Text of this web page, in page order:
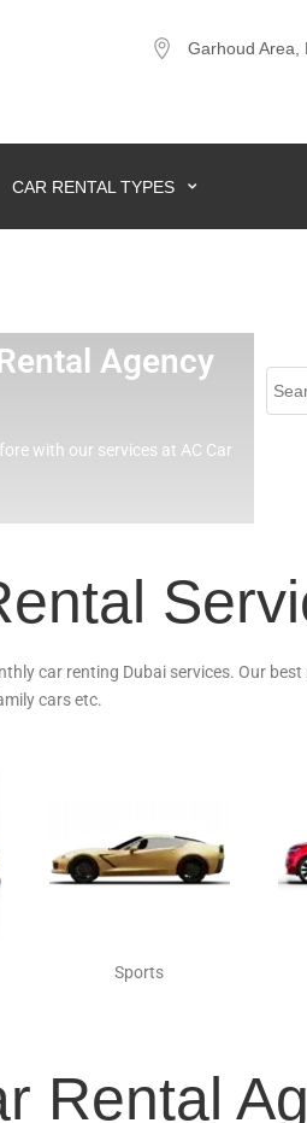
Garhoud Area,
CAR RENTAL TYPES
Agency
with our services at AC Car
car renting Dubai services. Our
cars etc.
Sports
Rental